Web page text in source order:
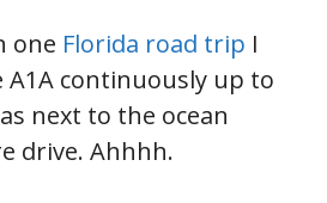
one Florida road trip I
continuously up to
next to the ocean
drive. Ahhhh.